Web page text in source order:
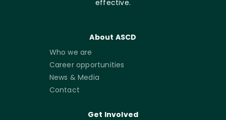
effective.
About ASCD
Who we are
Career opportunities
News & Media
Contact
Get Involved